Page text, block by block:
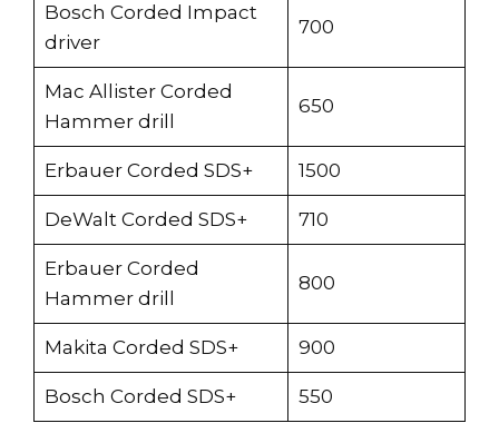
Bosch Corded Impact
driver
700
Mac Allister Corded
Hammer drill
650
Erbauer Corded SDS+ 1500
DeWalt Corded SDS+ 710
Erbauer Corded
Hammer drill
800
Makita Corded SDS+ 900
Bosch Corded SDS+ 550